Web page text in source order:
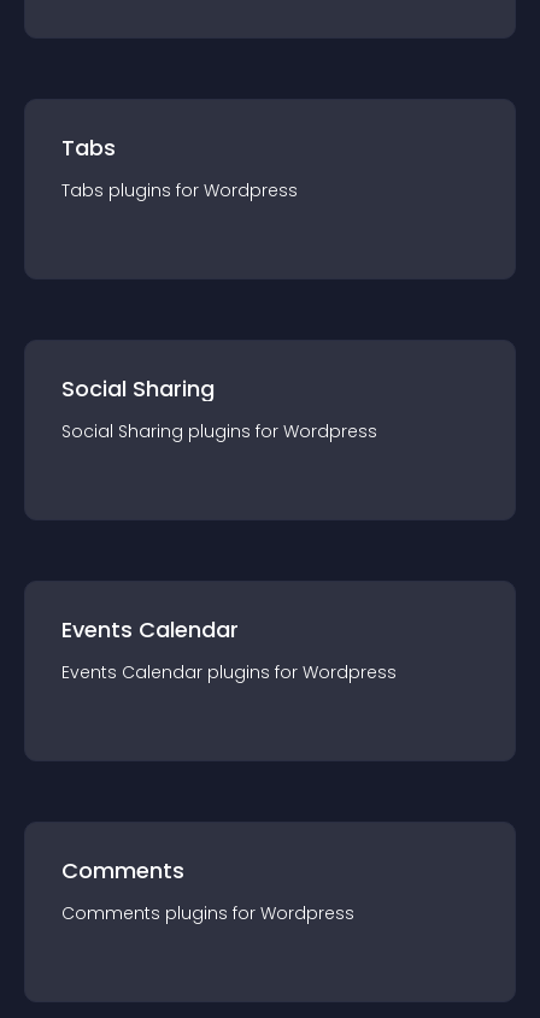
Tabs
Tabs plugins for Wordpress
Social Sharing
Social Sharing plugins for Wordpress
Events Calendar
Events Calendar plugins for Wordpress
Comments
Comments plugins for Wordpress